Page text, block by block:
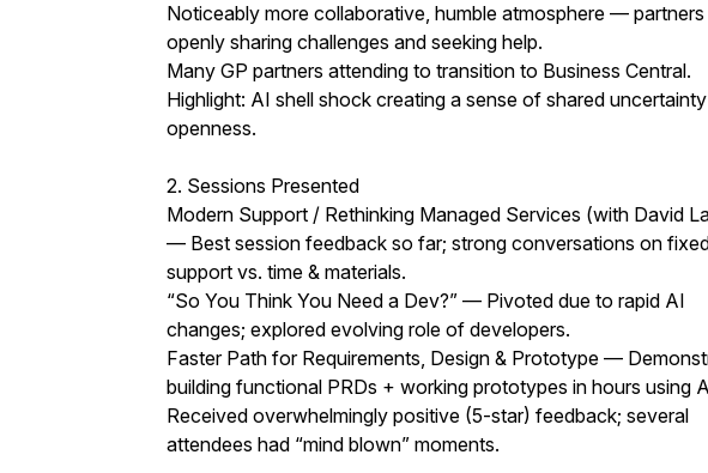
Noticeably more collaborative, humble atmosphere — partners
openly sharing challenges and seeking help.
Many GP partners attending to transition to Business Central.
Highlight: AI shell shock creating a sense of shared
openness.
2. Sessions Presented
Modern Support / Rethinking Managed Services (with David
— Best session feedback so far; strong conversations on
support vs. time & materials.
“So You Think You Need a Dev?” — Pivoted due to rapid AI
changes; explored evolving role of developers.
Faster Path for Requirements, Design & Prototype —
building functional PRDs + working prototypes in hours using
Received overwhelmingly positive (5-star) feedback; several
attendees had “mind blown” moments.